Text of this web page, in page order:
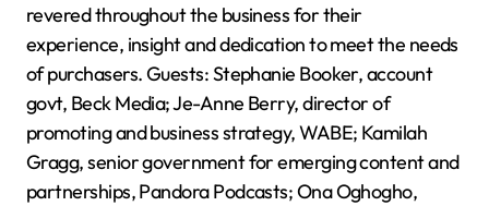
revered throughout the business for their
experience, insight and dedication to meet the needs
of purchasers. Guests: Stephanie Booker, account
govt, Beck Media; Je-Anne Berry, director of
promoting and business strategy, WABE; Kamilah
Gragg, senior government for emerging content and
partnerships, Pandora Podcasts; Ona Oghogho,